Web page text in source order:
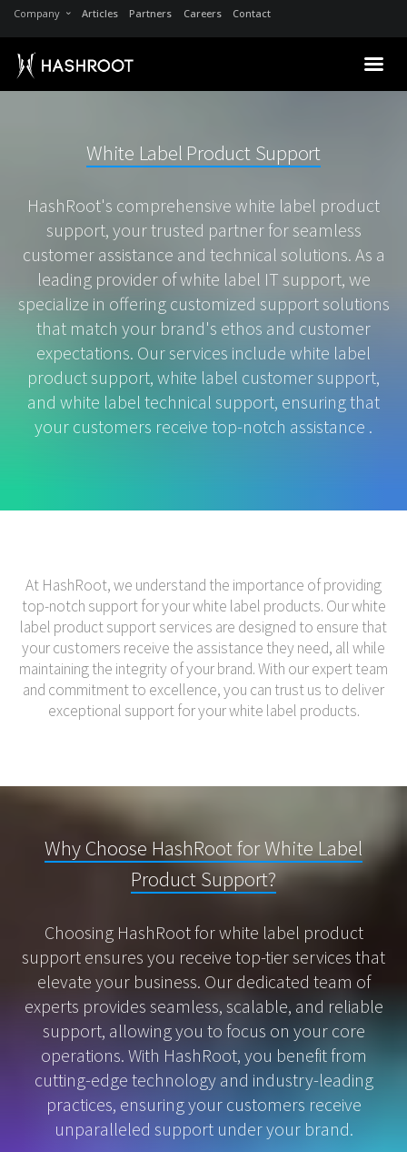
Company Articles Partners Careers Contact
White Label Product Support
HashRoot's comprehensive white label product
support, your trusted partner for seamless
customer assistance and technical solutions. As a
leading provider of white label IT support, we
specialize in offering customized support solutions
that match your brand's ethos and customer
expectations. Our services include white label
product support, white label customer support,
and white label technical support, ensuring that
your customers receive top-notch assistance .
At HashRoot, we understand the importance of providing
top-notch support for your white label products. Our white
label product support services are designed to ensure that
your customers receive the assistance they need, all while
maintaining the integrity of your brand. With our expert team
and commitment to excellence, you can trust us to deliver
exceptional support for your white label products.
Why Choose HashRoot for White Label
Product Support?
Choosing HashRoot for white label product
support ensures you receive top-tier services that
elevate your business. Our dedicated team of
experts provides seamless, scalable, and reliable
support, allowing you to focus on your core
operations. With HashRoot, you benefit from
cutting-edge technology and industry-leading
practices, ensuring your customers receive
unparalleled support under your brand.